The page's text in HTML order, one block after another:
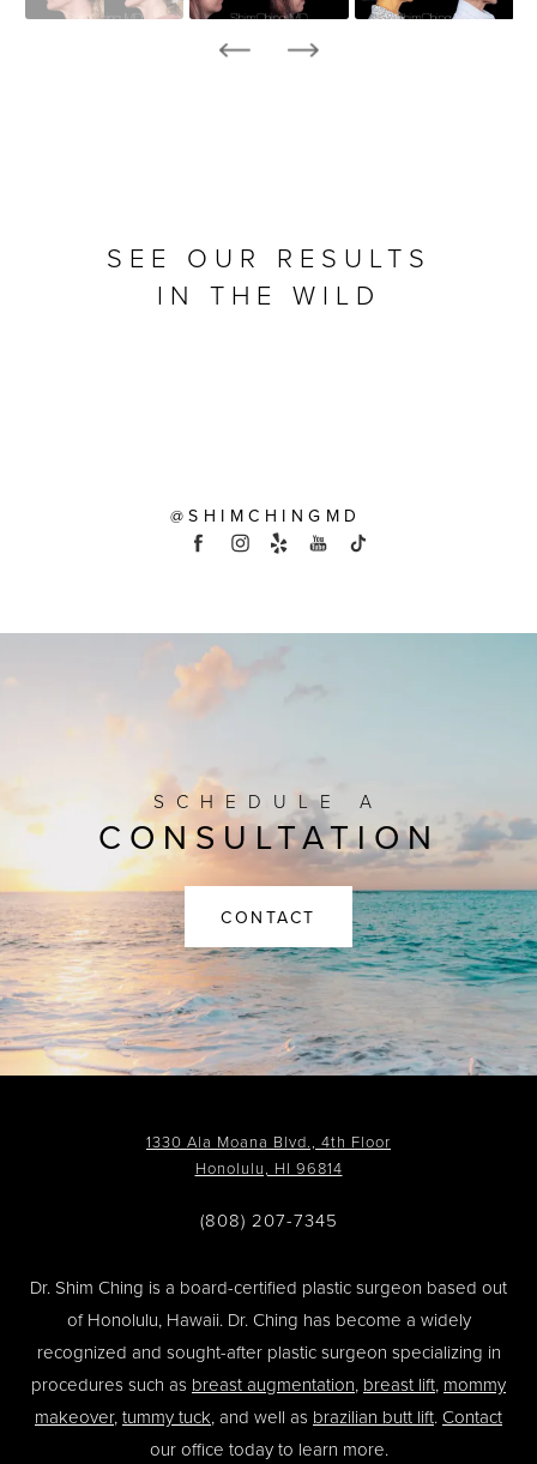
SEE OUR RESULTS
IN THE WILD
@SHIMCHINGMD
SCHEDULE A
CONSULTATION
CONTACT
1330 Ala Moana Blvd., 4th Floor
Honolulu, HI 96814
(808) 207-7345
Dr. Shim Ching is a board-certified plastic surgeon based out
of Honolulu, Hawaii. Dr. Ching has become a widely
recognized and sought-after plastic surgeon specializing in
procedures such as breast augmentation, breast lift, mommy
makeover, tummy tuck, and well as brazilian butt lift. Contact
our office today to learn more.